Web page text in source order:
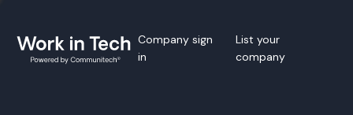
Company sign
in
List your
company